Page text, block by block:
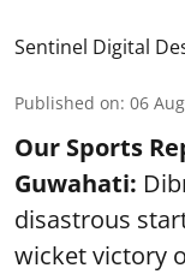
Sentinel Digital
Published on: 06
Our Sports
Guwahati:
disastrous
wicket victory